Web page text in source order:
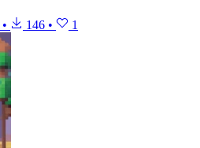
• 146 • 1